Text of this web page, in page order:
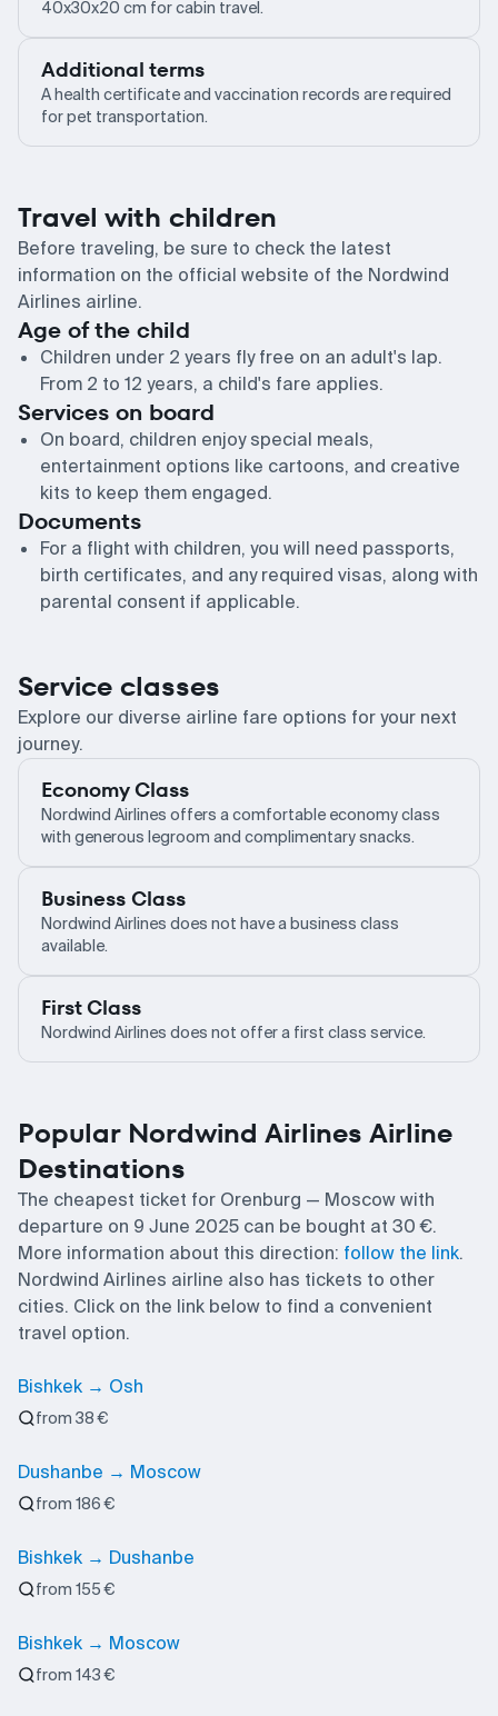
40x30x20 cm for cabin travel.
Additional terms
A health certificate and vaccination records are required
for pet transportation.
Travel with children
Before traveling, be sure to check the latest
information on the official website of the Nordwind
Airlines airline.
Age of the child
Children under 2 years fly free on an adult's lap.
From 2 to 12 years, a child's fare applies.
Services on board
On board, children enjoy special meals,
entertainment options like cartoons, and creative
kits to keep them engaged.
Documents
For a flight with children, you will need passports,
birth certificates, and any required visas, along with
parental consent if applicable.
Service classes
Explore our diverse airline fare options for your next
journey.
Economy Class
Nordwind Airlines offers a comfortable economy class
with generous legroom and complimentary snacks.
Business Class
Nordwind Airlines does not have a business class
available.
First Class
Nordwind Airlines does not offer a first class service.
Popular Nordwind Airlines Airline
Destinations
The cheapest ticket for Orenburg — Moscow with
departure on 9 June 2025 can be bought at 30 €.
More information about this direction: follow the link.
Nordwind Airlines airline also has tickets to other
cities. Click on the link below to find a convenient
travel option.
Bishkek → Osh
from 38 €
Dushanbe → Moscow
from 186 €
Bishkek → Dushanbe
from 155 €
Bishkek → Moscow
from 143 €